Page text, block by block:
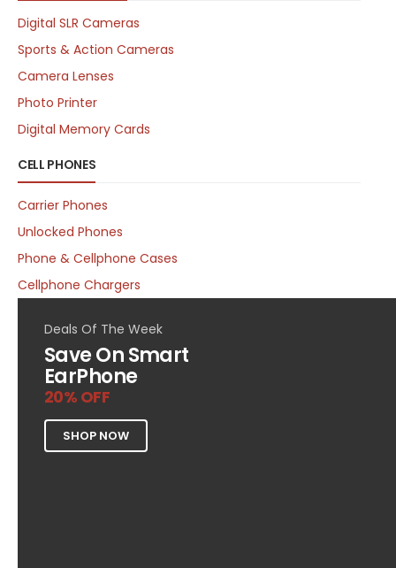
Digital SLR Cameras
Sports & Action Cameras
Camera Lenses
Photo Printer
Digital Memory Cards
CELL PHONES
Carrier Phones
Unlocked Phones
Phone & Cellphone Cases
Cellphone Chargers
Deals Of The Week
Save On Smart
EarPhone
20% OFF
SHOP NOW